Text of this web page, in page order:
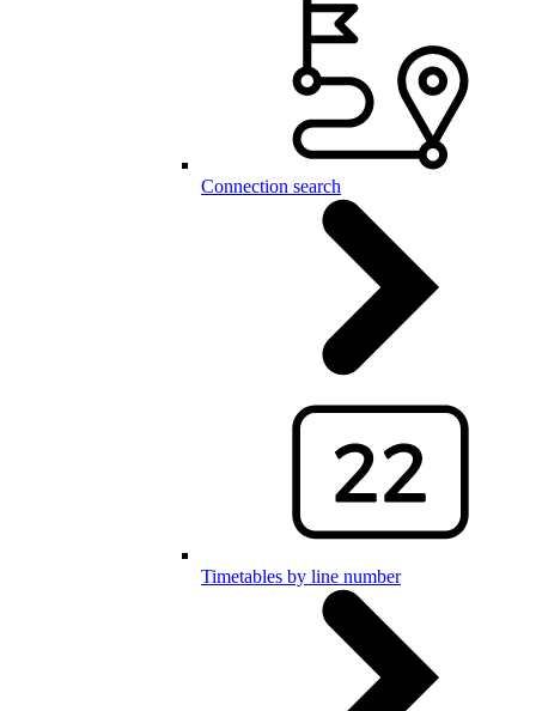
Connection search
Timetables by line number